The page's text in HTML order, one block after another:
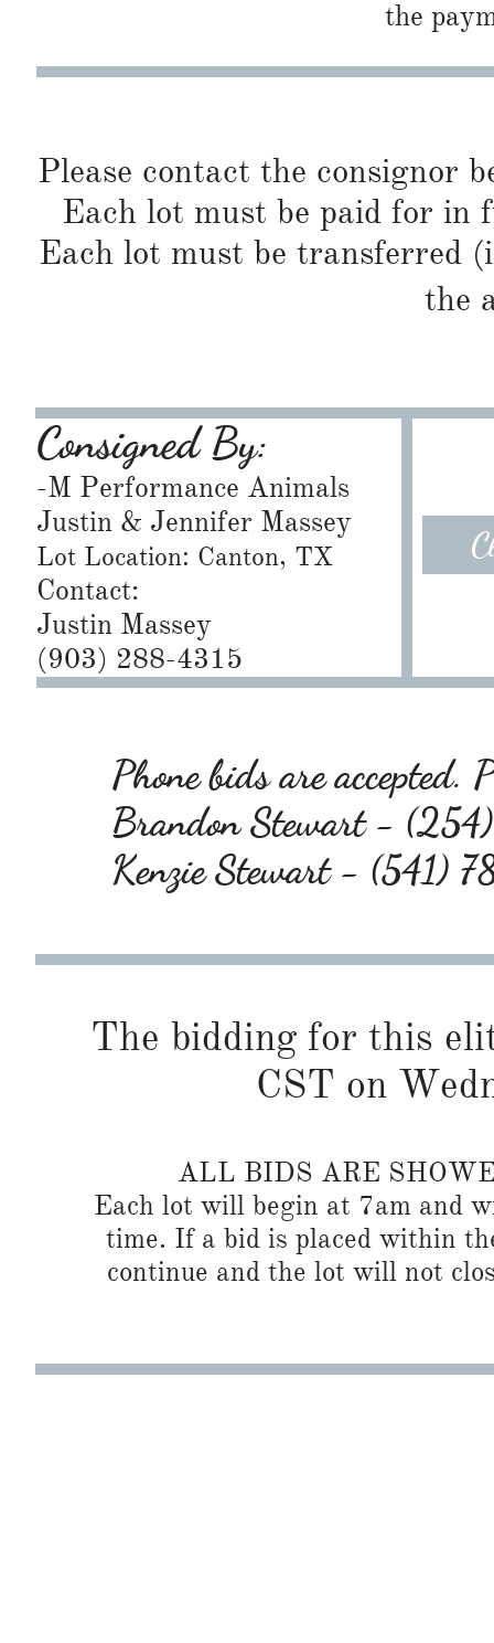
the
Please contact the consignor
Each lot must be paid for in
Each lot must be transferred
the
Consigned By:
-M Performance Animals
Justin & Jennifer Massey
Lot Location: Canton, TX
Contact:
Justin Massey
(903) 288-4315
Phone bids are accepted.
Brandon Stewart -
Kenzie Stewart - (541)
The bidding for this
CST on
ALL BIDS ARE
Each lot will begin at 7am and
time. If a bid is placed within
continue and the lot will not